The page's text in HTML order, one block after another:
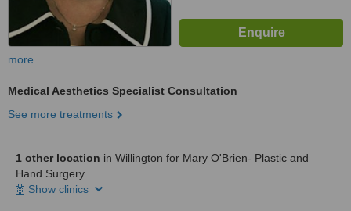
more
Medical Aesthetics Specialist Consultation
See more treatments
1 other location in Willington for Mary O'Brien- Plastic and
Hand Surgery
Show clinics